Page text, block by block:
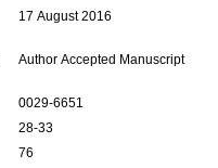
17 August 2016
Author Accepted Manuscript
0029-6651
28-33
76